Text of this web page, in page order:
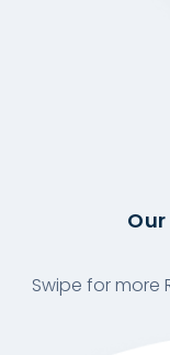
Swipe for more